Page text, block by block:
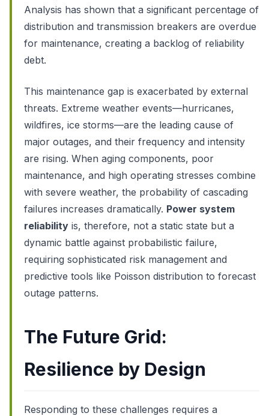
Analysis has shown that a significant percentage of
distribution and transmission breakers are overdue
for maintenance, creating a backlog of reliability
debt.
This maintenance gap is exacerbated by external
threats. Extreme weather events—hurricanes,
wildfires, ice storms—are the leading cause of
major outages, and their frequency and intensity
are rising. When aging components, poor
maintenance, and high operating stresses combine
with severe weather, the probability of cascading
failures increases dramatically. Power system
reliability is, therefore, not a static state but a
dynamic battle against probabilistic failure,
requiring sophisticated risk management and
predictive tools like Poisson distribution to forecast
outage patterns.
The Future Grid:
Resilience by Design
Responding to these challenges requires a